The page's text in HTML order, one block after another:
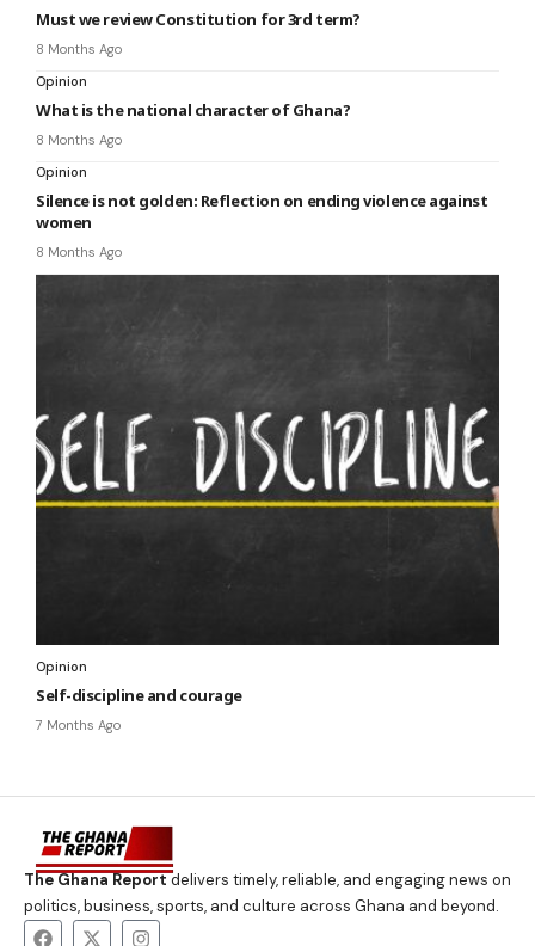
Must we review Constitution for 3rd term?
8 Months Ago
Opinion
What is the national character of Ghana?
8 Months Ago
Opinion
Silence is not golden: Reflection on ending violence against
women
8 Months Ago
Opinion
Self-discipline and courage
7 Months Ago
The Ghana Reportdelivers timely, reliable, and engaging news on
politics, business, sports, and culture across Ghana and beyond.